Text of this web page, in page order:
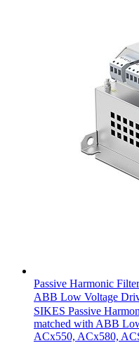
Passive Harmonic
ABB Low Voltage
SIKES Passive
matched with ABB
ACx550, ACx580,